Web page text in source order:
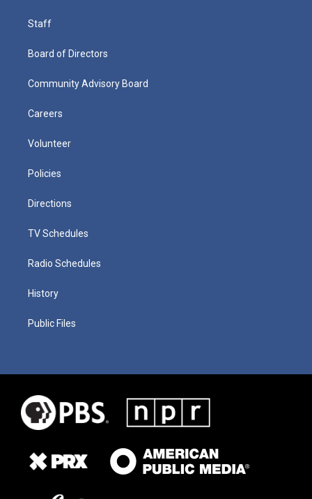
Staff
Board of Directors
Community Advisory Board
Careers
Volunteer
Policies
Directions
TV Schedules
Radio Schedules
History
Public Files